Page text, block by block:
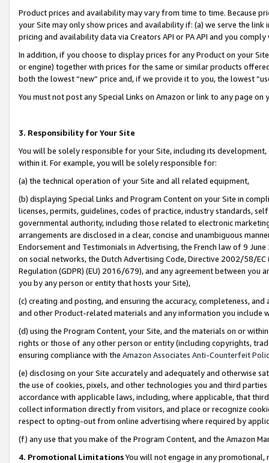
Product prices and availability may vary from time to time. Because
your Site may only show prices and availability if: (a) we serve the
pricing and availability data via Creators API or PA API and you
In addition, if you choose to display prices for any Product on your
or engine) together with prices for the same or similar products
both the lowest “new” price and, if we provide it to you, the lowest
You must not post any Special Links on Amazon or link to any page
3. Responsibility for Your Site
You will be solely responsible for your Site, including its
within it. For example, you will be solely responsible for:
(a) the technical operation of your Site and all related equipment,
(b) displaying Special Links and Program Content on your Site in
licenses, permits, guidelines, codes of practice, industry standards,
governmental authority, including those related to electronic
arrangements are disclosed in a clear, concise and unambiguous
Endorsement and Testimonials in Advertising, the French law of 9
on social networks, the Dutch Advertising Code, Directive 2002/58/
Regulation (GDPR) (EU) 2016/679), and any agreement between
you by any person or entity that hosts your Site),
(c) creating and posting, and ensuring the accuracy, completeness,
and other Product-related materials and any information you include
(d) using the Program Content, your Site, and the materials on or
rights or those of any other person or entity (including copyrights,
ensuring compliance with the Amazon Associates Anti-Counterfeit
(e) disclosing on your Site accurately and adequately and otherwise
the use of cookies, pixels, and other technologies you and third
accordance with applicable laws, including, where applicable, that
collect information directly from visitors, and place or recognize
respect to opting-out from online advertising where required by
(f) any use that you make of the Program Content, and the Amazon
4. Promotional LimitationsYou will not engage in any